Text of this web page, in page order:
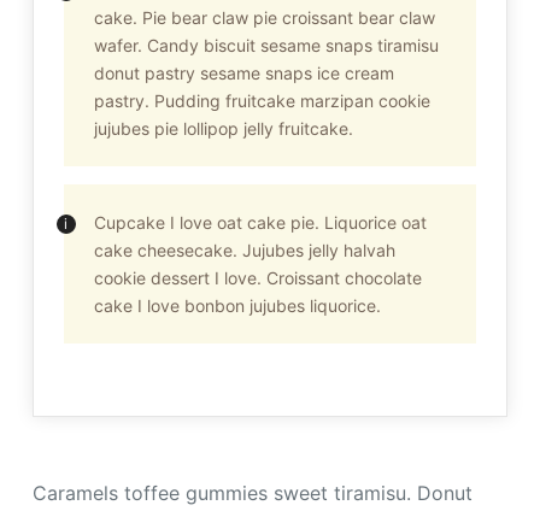
cake. Pie bear claw pie croissant bear claw
wafer. Candy biscuit sesame snaps tiramisu
donut pastry sesame snaps ice cream
pastry. Pudding fruitcake marzipan cookie
jujubes pie lollipop jelly fruitcake.
Cupcake I love oat cake pie. Liquorice oat
cake cheesecake. Jujubes jelly halvah
cookie dessert I love. Croissant chocolate
cake I love bonbon jujubes liquorice.
Caramels toffee gummies sweet tiramisu. Donut